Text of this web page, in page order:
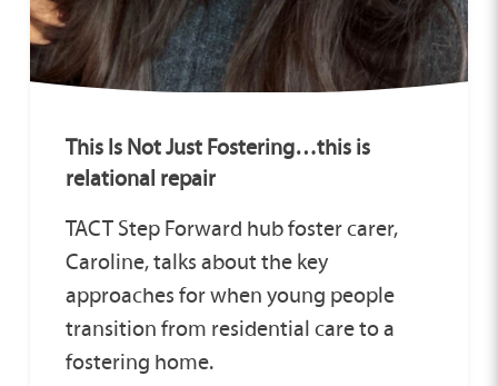
This Is Not Just Fostering…this is
relational repair
TACT Step Forward hub foster carer,
Caroline, talks about the key
approaches for when young people
transition from residential care to a
fostering home.